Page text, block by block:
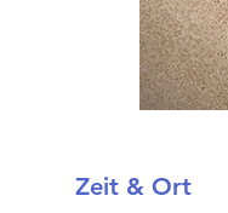
Zeit & Ort